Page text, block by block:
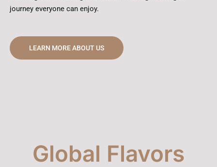
journey everyone can enjoy.
LEARN MORE ABOUT US
Global Flavors